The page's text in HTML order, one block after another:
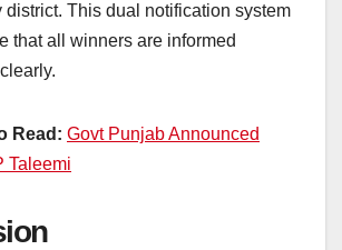
district. This dual notification system
that all winners are informed
Read: Govt Punjab Announced
Taleemi